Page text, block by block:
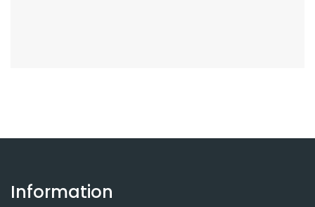
Information